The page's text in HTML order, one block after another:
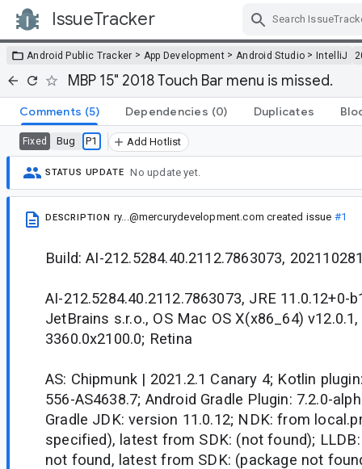
IssueTracker
Android Public Tracker > App Development > Android Studio >IntelliJ
MBP 15" 2018 Touch Bar menu is missed.
Comments (5) Dependencies (0) Duplicates
Fixed Bug P1 Add Hotlist
STATUS UPDATE No update yet.
DESCRIPTION ry...@mercurydevelopment.com created issue #1
Build: AI-212.5284.40.2112.7863073,
AI-212.5284.40.2112.7863073, JRE 11.0.12+0-
JetBrains s.r.o., OS Mac OS X(x86_64)
3360.0x2100.0; Retina
AS: Chipmunk | 2021.2.1 Canary 4; Kotlin
556-AS4638.7; Android Gradle Plugin: 7.2.0-
Gradle JDK: version 11.0.12; NDK: from
specified), latest from SDK: (not found);
not found, latest from SDK: (package not